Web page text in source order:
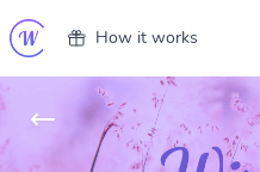
How it works